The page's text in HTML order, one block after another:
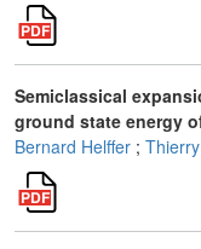
Semiclassical
ground state energy
Bernard Helffer ;